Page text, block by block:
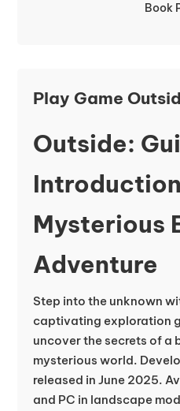
Book
Play Game
Outside:
Mysterious
Adventure
Step into the unknown
captivating exploration
uncover the secrets of
mysterious world.
released in June 2025.
and PC in landscape